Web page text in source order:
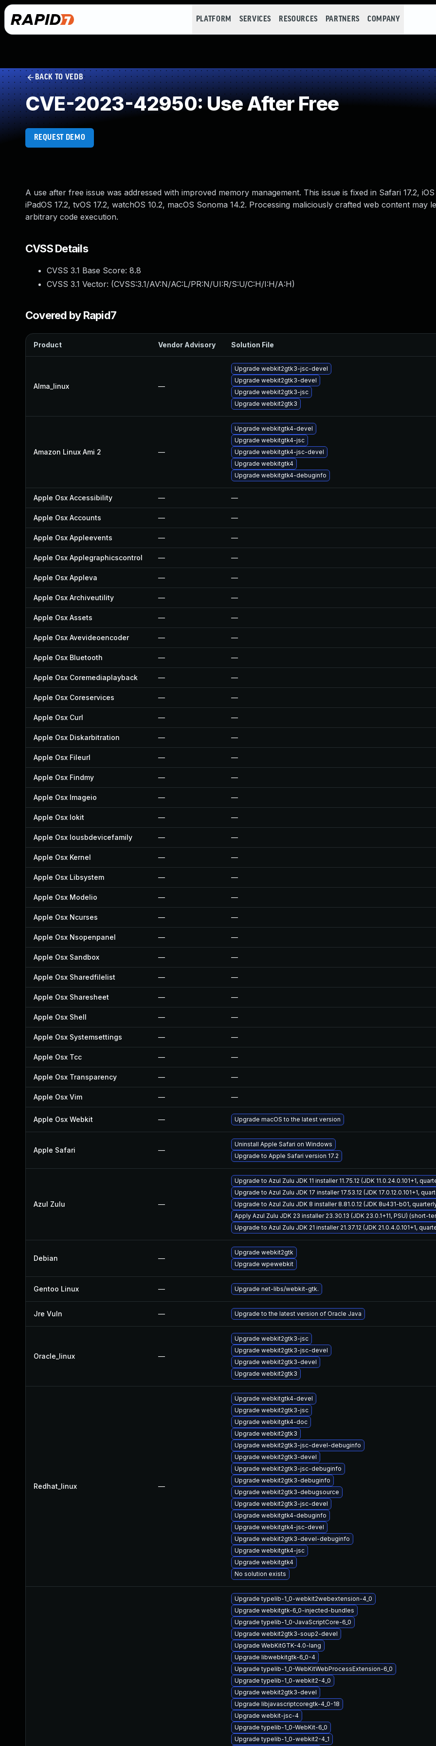
PLATFORM SERVICES RESOURCES PARTNERS COMPANY
BACK TO VEDB
CVE-2023-42950: Use After Free
REQUEST DEMO
A use after free issue was addressed with improved memory management. This issue is fixed in Safari 17.2, iOS
iPadOS 17.2, tvOS 17.2, watchOS 10.2, macOS Sonoma 14.2. Processing maliciously crafted web content may
arbitrary code execution.
CVSS Details
CVSS 3.1 Base Score: 8.8
CVSS 3.1 Vector: (CVSS:3.1/AV:N/AC:L/PR:N/UI:R/S:U/C:H/I:H/A:H)
Covered by Rapid7
Product Vendor Advisory Solution File
Alma_linux —
Upgrade webkit2gtk3-jsc-devel
Upgrade webkit2gtk3-devel
Upgrade webkit2gtk3-jsc
Upgrade webkit2gtk3
Amazon Linux Ami 2 —
Upgrade webkitgtk4-devel
Upgrade webkitgtk4-jsc
Upgrade webkitgtk4-jsc-devel
Upgrade webkitgtk4
Upgrade webkitgtk4-debuginfo
Apple Osx Accessibility — —
Apple Osx Accounts — —
Apple Osx Appleevents — —
Apple Osx Applegraphicscontrol — —
Apple Osx Appleva — —
Apple Osx Archiveutility — —
Apple Osx Assets — —
Apple Osx Avevideoencoder — —
Apple Osx Bluetooth — —
Apple Osx Coremediaplayback — —
Apple Osx Coreservices — —
Apple Osx Curl — —
Apple Osx Diskarbitration — —
Apple Osx Fileurl — —
Apple Osx Findmy — —
Apple Osx Imageio — —
Apple Osx Iokit — —
Apple Osx Iousbdevicefamily — —
Apple Osx Kernel — —
Apple Osx Libsystem — —
Apple Osx Modelio — —
Apple Osx Ncurses — —
Apple Osx Nsopenpanel — —
Apple Osx Sandbox — —
Apple Osx Sharedfilelist — —
Apple Osx Sharesheet — —
Apple Osx Shell — —
Apple Osx Systemsettings — —
Apple Osx Tcc — —
Apple Osx Transparency — —
Apple Osx Vim — —
Apple Osx Webkit — Upgrade macOS to the latest version
Apple Safari —
Uninstall Apple Safari on Windows
Upgrade to Apple Safari version 17.2
Azul Zulu —
Upgrade to Azul Zulu JDK 11 installer 11.75.12 (JDK 11.0.24.0.101+1,
Upgrade to Azul Zulu JDK 17 installer 17.53.12 (JDK 17.0.12.0.101+1,
Upgrade to Azul Zulu JDK 8 installer 8.81.0.12 (JDK 8u431-b01,
Apply Azul Zulu JDK 23 installer 23.30.13 (JDK 23.0.1+11, PSU) (short-
Upgrade to Azul Zulu JDK 21 installer 21.37.12 (JDK 21.0.4.0.101+1,
Debian —
Upgrade webkit2gtk
Upgrade wpewebkit
Gentoo Linux — Upgrade net-libs/webkit-gtk.
Jre Vuln — Upgrade to the latest version of Oracle Java
Oracle_linux —
Upgrade webkit2gtk3-jsc
Upgrade webkit2gtk3-jsc-devel
Upgrade webkit2gtk3-devel
Upgrade webkit2gtk3
Redhat_linux —
Upgrade webkitgtk4-devel
Upgrade webkit2gtk3-jsc
Upgrade webkitgtk4-doc
Upgrade webkit2gtk3
Upgrade webkit2gtk3-jsc-devel-debuginfo
Upgrade webkit2gtk3-devel
Upgrade webkit2gtk3-jsc-debuginfo
Upgrade webkit2gtk3-debuginfo
Upgrade webkit2gtk3-debugsource
Upgrade webkit2gtk3-jsc-devel
Upgrade webkitgtk4-debuginfo
Upgrade webkitgtk4-jsc-devel
Upgrade webkit2gtk3-devel-debuginfo
Upgrade webkitgtk4-jsc
Upgrade webkitgtk4
No solution exists
Upgrade typelib-1_0-webkit2webextension-4_0
Upgrade webkitgtk-6_0-injected-bundles
Upgrade typelib-1_0-JavaScriptCore-6_0
Upgrade webkit2gtk3-soup2-devel
Upgrade WebKitGTK-4.0-lang
Upgrade libwebkitgtk-6_0-4
Upgrade typelib-1_0-WebKitWebProcessExtension-6_0
Upgrade typelib-1_0-webkit2-4_0
Upgrade webkit2gtk3-devel
Upgrade libjavascriptcoregtk-4_0-18
Upgrade webkit-jsc-4
Upgrade typelib-1_0-WebKit-6_0
Upgrade typelib-1_0-webkit2-4_1